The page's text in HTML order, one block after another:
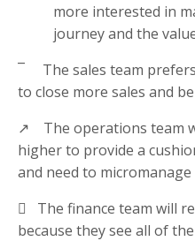
more interested in
journey and the
¯ The sales team
to close more sales and
↗ The operations team
higher to provide a
and need to
 The finance team will
because they see all of